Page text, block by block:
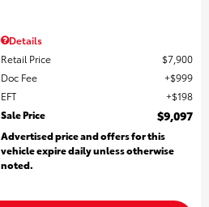
Details
Retail Price
$7,900
Doc Fee
$999
EFT
$198
Sale Price
$9,097
Advertised price and offers for this
vehicle expire daily unless otherwise
noted.